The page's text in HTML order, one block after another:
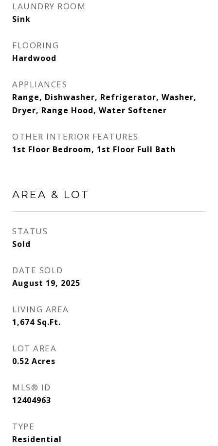
LAUNDRY ROOM
Sink
FLOORING
Hardwood
APPLIANCES
Range, Dishwasher, Refrigerator, Washer,
Dryer, Range Hood, Water Softener
OTHER INTERIOR FEATURES
1st Floor Bedroom, 1st Floor Full Bath
AREA & LOT
STATUS
Sold
DATE SOLD
August 19, 2025
LIVING AREA
1,674 Sq.Ft.
LOT AREA
0.52 Acres
MLS® ID
12404963
TYPE
Residential